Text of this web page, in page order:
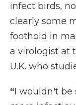
infect birds,
clearly some
foothold in
a virologist at
U.K. who
“I wouldn't be